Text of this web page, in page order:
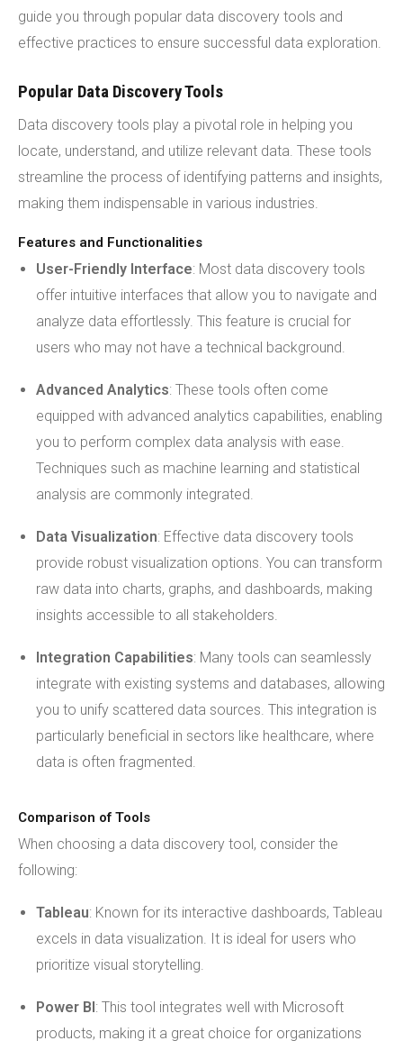
guide you through popular data discovery tools and
effective practices to ensure successful data exploration.
Popular Data Discovery Tools
Data discovery tools play a pivotal role in helping you
locate, understand, and utilize relevant data. These tools
streamline the process of identifying patterns and insights,
making them indispensable in various industries.
Features and Functionalities
User-Friendly Interface: Most data discovery tools
offer intuitive interfaces that allow you to navigate and
analyze data effortlessly. This feature is crucial for
users who may not have a technical background.
Advanced Analytics: These tools often come
equipped with advanced analytics capabilities, enabling
you to perform complex data analysis with ease.
Techniques such as machine learning and statistical
analysis are commonly integrated.
Data Visualization: Effective data discovery tools
provide robust visualization options. You can transform
raw data into charts, graphs, and dashboards, making
insights accessible to all stakeholders.
Integration Capabilities: Many tools can seamlessly
integrate with existing systems and databases, allowing
you to unify scattered data sources. This integration is
particularly beneficial in sectors like healthcare, where
data is often fragmented.
Comparison of Tools
When choosing a data discovery tool, consider the
following:
Tableau: Known for its interactive dashboards, Tableau
excels in data visualization. It is ideal for users who
prioritize visual storytelling.
Power BI: This tool integrates well with Microsoft
products, making it a great choice for organizations